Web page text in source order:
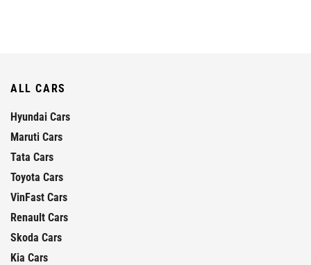
ALL CARS
Hyundai Cars
Maruti Cars
Tata Cars
Toyota Cars
VinFast Cars
Renault Cars
Skoda Cars
Kia Cars